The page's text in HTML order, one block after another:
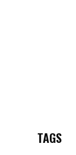
TAGS